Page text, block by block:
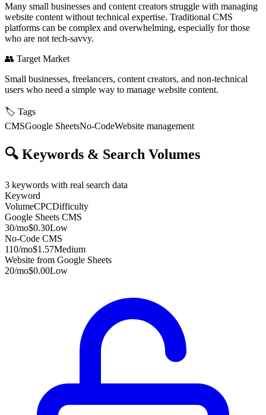
Many small businesses and content creators struggle with managing
website content without technical expertise. Traditional CMS
platforms can be complex and overwhelming, especially for those
who are not tech-savvy.
👥 Target Market
Small businesses, freelancers, content creators, and non-technical
users who need a simple way to manage website content.
🏷️ Tags
CMSGoogle SheetsNo-CodeWebsite management
🔍 Keywords & Search Volumes
3 keywords with real search data
Keyword
VolumeCPCDifficulty
Google Sheets CMS
30/mo$0.30Low
No-Code CMS
110/mo$1.57Medium
Website from Google Sheets
20/mo$0.00Low